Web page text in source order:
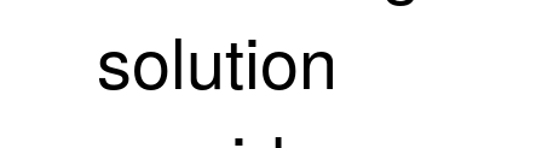
solution